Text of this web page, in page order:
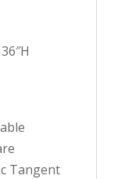
Tangent